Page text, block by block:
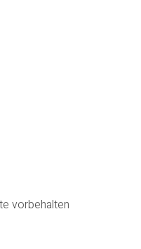
vorbehalten